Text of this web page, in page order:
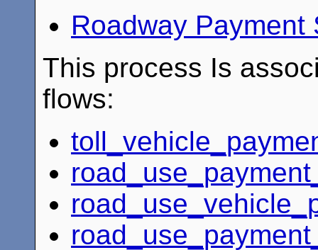
Roadway Payment
This process Is
flows: